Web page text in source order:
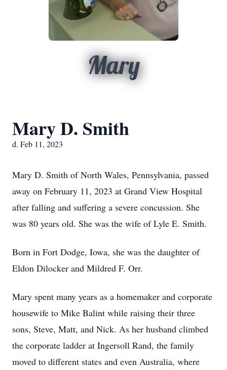
Mary
Mary D. Smith
d. Feb 11, 2023
Mary D. Smith of North Wales, Pennsylvania, passed
away on February 11, 2023 at Grand View Hospital
after falling and suffering a severe concussion. She
was 80 years old. She was the wife of Lyle E. Smith.
Born in Fort Dodge, Iowa, she was the daughter of
Eldon Dilocker and Mildred F. Orr.
Mary spent many years as a homemaker and corporate
housewife to Mike Balint while raising their three
sons, Steve, Matt, and Nick. As her husband climbed
the corporate ladder at Ingersoll Rand, the family
moved to different states and even Australia, where